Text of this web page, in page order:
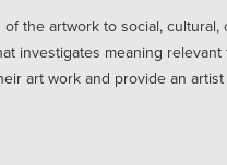
the artwork to social,
investigates meaning
art work and provide an